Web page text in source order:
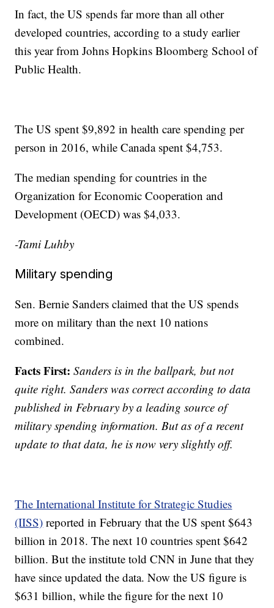
In fact, the US spends far more than all other
developed countries, according to a study earlier
this year from Johns Hopkins Bloomberg School of
Public Health.
The US spent $9,892 in health care spending per
person in 2016, while Canada spent $4,753.
The median spending for countries in the
Organization for Economic Cooperation and
Development (OECD) was $4,033.
-Tami Luhby
Military spending
Sen. Bernie Sanders claimed that the US spends
more on military than the next 10 nations
combined.
Facts First: Sanders is in the ballpark, but not
quite right. Sanders was correct according to data
published in February by a leading source of
military spending information. But as of a recent
update to that data, he is now very slightly off.
The International Institute for Strategic Studies
(IISS) reported in February that the US spent $643
billion in 2018. The next 10 countries spent $642
billion. But the institute told CNN in June that they
have since updated the data. Now the US figure is
$631 billion, while the figure for the next 10